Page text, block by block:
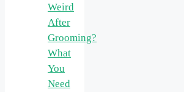
Weird
After
Grooming?
What
You
Need